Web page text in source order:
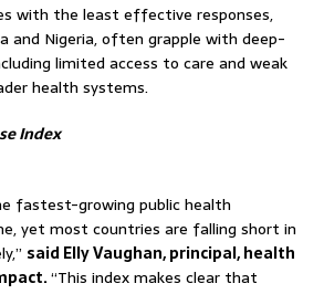
with the least effective responses,
and Nigeria, often grapple with deep-
limited access to care and weak
health systems.
Index
fastest-growing public health
yet most countries are falling short in
said Elly Vaughan, principal, health
“This index makes clear that